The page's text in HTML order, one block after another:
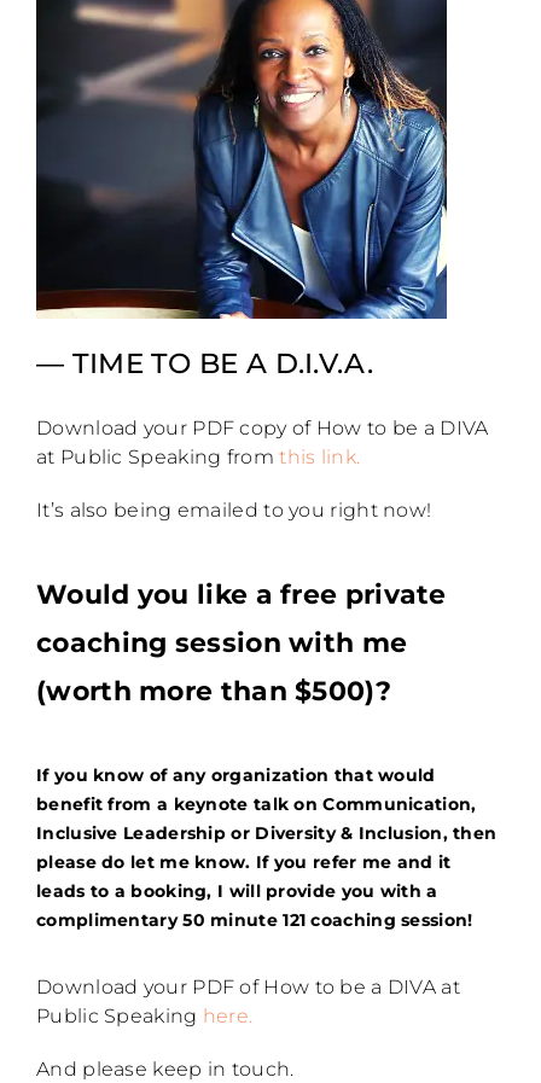
— TIME TO BE A D.I.V.A.
Download your PDF copy of How to be a DIVA
at Public Speaking fromthis link.
It’s also being emailed to you right now!
Would you like a free private
coaching session with me
(worth more than $500)?
If you know of any organization that would
benefit from a keynote talk on Communication,
Inclusive Leadership or Diversity & Inclusion, then
please do let me know. If you refer me and it
leads to a booking, I will provide you with a
complimentary 50 minute 121 coaching session!
Download your PDF of How to be a DIVA at
Public Speaking here.
And please keep in touch.